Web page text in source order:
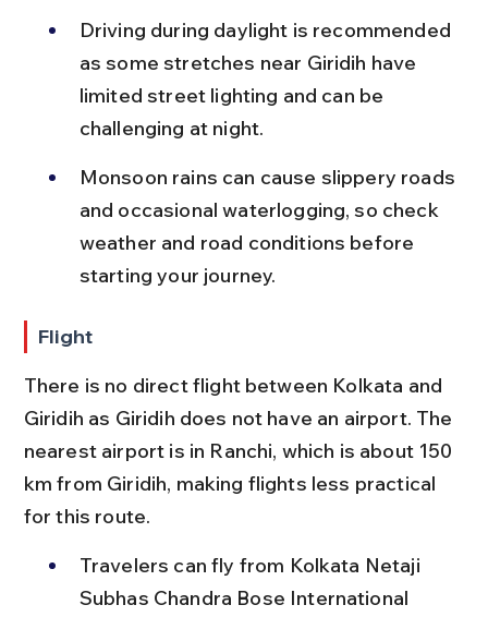
Driving during daylight is recommended
as some stretches near Giridih have
limited street lighting and can be
challenging at night.
Monsoon rains can cause slippery roads
and occasional waterlogging, so check
weather and road conditions before
starting your journey.
Flight
There is no direct flight between Kolkata and
Giridih as Giridih does not have an airport. The
nearest airport is in Ranchi, which is about 150
km from Giridih, making flights less practical
for this route.
Travelers can fly from Kolkata Netaji
Subhas Chandra Bose International